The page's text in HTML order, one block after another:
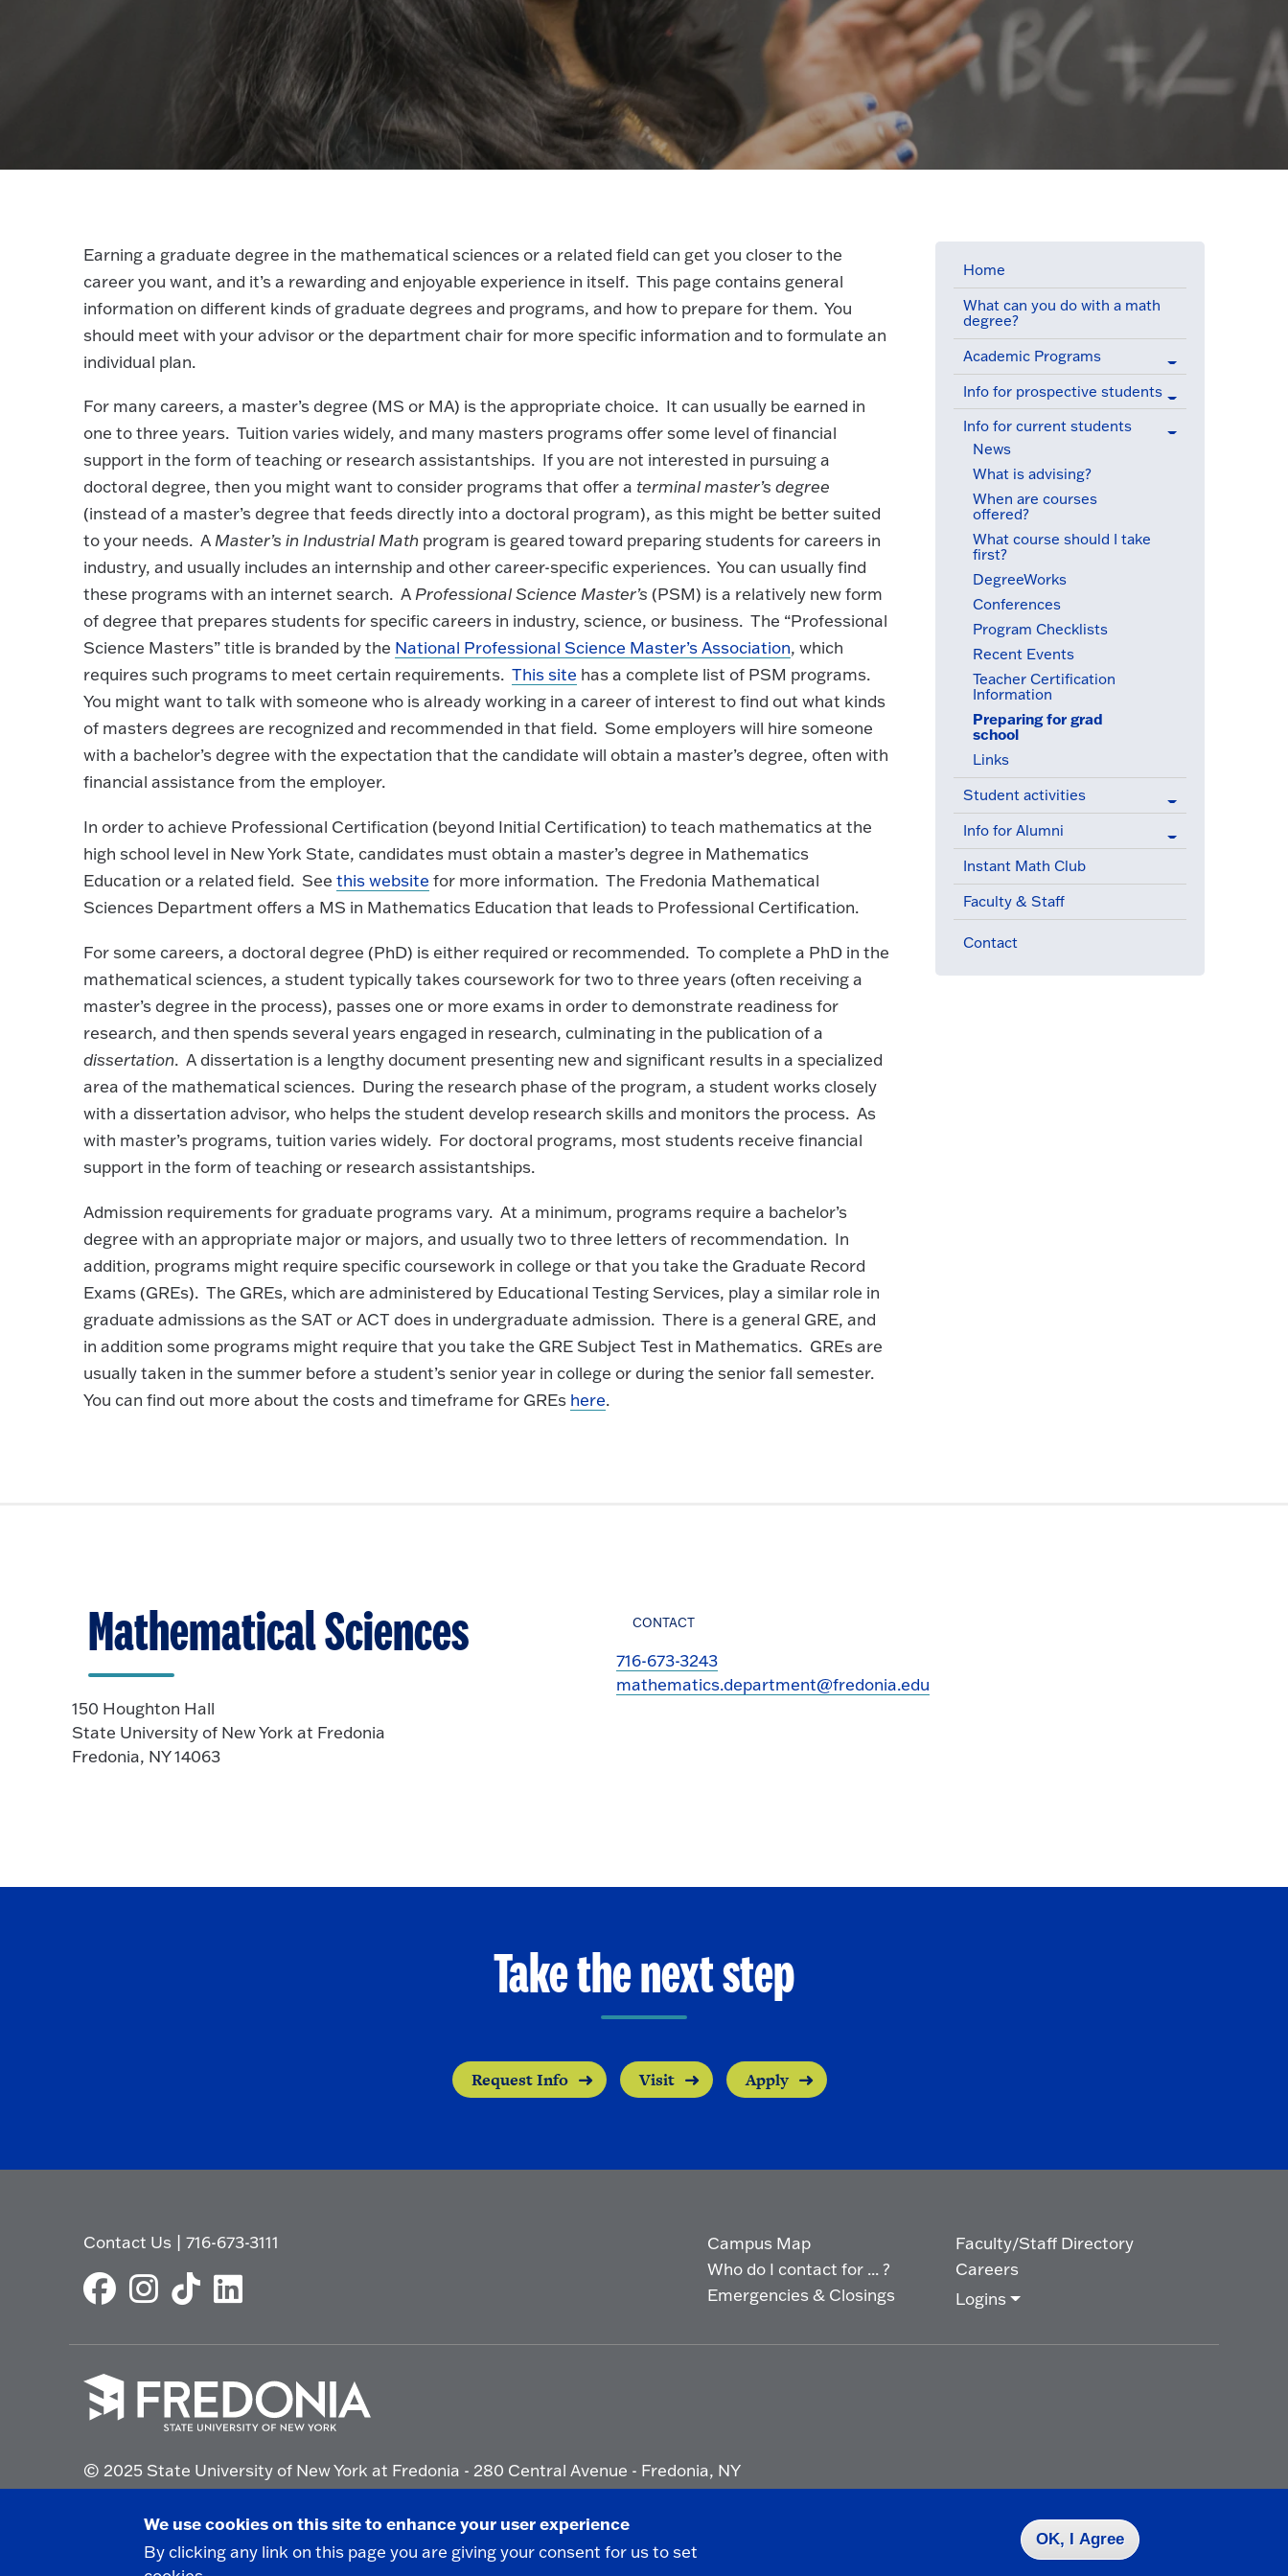
Home
What can you do with a math
degree?
Academic Programs
Info for prospective students
Info for current students
News
What is advising?
When are courses
offered?
What course should I take
first?
DegreeWorks
Conferences
Program Checklists
Recent Events
Teacher Certification
Information
Preparing for grad
school(active menu item)
Links
Student activities
Info for Alumni
Instant Math Club
Faculty & Staff
Contact
Earning a graduate degree in the mathematical sciences or a related field can get you closer to the
career you want, and it’s a rewarding and enjoyable experience in itself. This page contains general
information on different kinds of graduate degrees and programs, and how to prepare for them. You
should meet with your advisor or the department chair for more specific information and to formulate an
individual plan.
For many careers, a master’s degree (MS or MA) is the appropriate choice. It can usually be earned in
one to three years. Tuition varies widely, and many masters programs offer some level of financial
support in the form of teaching or research assistantships. If you are not interested in pursuing a
doctoral degree, then you might want to consider programs that offer a terminal master’s degree
(instead of a master’s degree that feeds directly into a doctoral program), as this might be better suited
to your needs. AMaster’s in Industrial Math program is geared toward preparing students for careers in
industry, and usually includes an internship and other career-specific experiences. You can usually find
these programs with an internet search. AProfessional Science Master’s (PSM) is a relatively new form
of degree that prepares students for specific careers in industry, science, or business. The “Professional
Science Masters” title is branded by the National Professional Science Master’s Association, which
requires such programs to meet certain requirements. This site has a complete list of PSM programs.
You might want to talk with someone who is already working in a career of interest to find out what kinds
of masters degrees are recognized and recommended in that field. Some employers will hire someone
with a bachelor’s degree with the expectation that the candidate will obtain a master’s degree, often with
financial assistance from the employer.
In order to achieve Professional Certification (beyond Initial Certification) to teach mathematics at the
high school level in New York State, candidates must obtain a master’s degree in Mathematics
Education or a related field. See this website for more information. The Fredonia Mathematical
Sciences Department offers a MS in Mathematics Education that leads to Professional Certification.
For some careers, a doctoral degree (PhD) is either required or recommended. To complete a PhD in the
mathematical sciences, a student typically takes coursework for two to three years (often receiving a
master’s degree in the process), passes one or more exams in order to demonstrate readiness for
research, and then spends several years engaged in research, culminating in the publication of a
dissertation. A dissertation is a lengthy document presenting new and significant results in a specialized
area of the mathematical sciences. During the research phase of the program, a student works closely
with a dissertation advisor, who helps the student develop research skills and monitors the process. As
with master’s programs, tuition varies widely. For doctoral programs, most students receive financial
support in the form of teaching or research assistantships.
Admission requirements for graduate programs vary. At a minimum, programs require a bachelor’s
degree with an appropriate major or majors, and usually two to three letters of recommendation. In
addition, programs might require specific coursework in college or that you take the Graduate Record
Exams (GREs). The GREs, which are administered by Educational Testing Services, play a similar role in
graduate admissions as the SAT or ACT does in undergraduate admission. There is a general GRE, and
in addition some programs might require that you take the GRE Subject Test in Mathematics. GREs are
usually taken in the summer before a student’s senior year in college or during the senior fall semester.
You can find out more about the costs and timeframe for GREs here.
Mathematical Sciences
150 Houghton Hall
State University of New York at Fredonia
Fredonia, NY 14063
CONTACT
716-673-3243
mathematics.department@fredonia.edu
Take the next step
Request Info Visit Apply
Contact Us |716-673-3111
Campus Map
Who do I contact for ... ?
Emergencies & Closings
Faculty/Staff Directory
Careers
Logins
to
go
to
homepage.
© 2025 State University of New York at Fredonia - 280 Central Avenue - Fredonia, NY
We use cookies on this site to enhance your user experience
By clicking any link on this page you are giving your consent for us to set
OK, I Agree